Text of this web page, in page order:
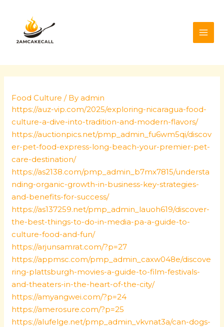
content
Food Culture / Byadmin
https://auz-vip.com/2025/exploring-nicaragua-food-
culture-a-dive-into-tradition-and-modern-flavors/
https://auctionpics.net/pmp_admin_fu6wm5qi/discov
er-pet-food-express-long-beach-your-premier-pet-
care-destination/
https://as2138.com/pmp_admin_b7mx7815/understa
nding-organic-growth-in-business-key-strategies-
and-benefits-for-success/
https://as137259.net/pmp_admin_lauoh619/discover-
the-best-things-to-do-in-media-pa-a-guide-to-
culture-food-and-fun/
https://arjunsamrat.com/?p=27
https://appmsc.com/pmp_admin_caxw048e/discove
ring-plattsburgh-movies-a-guide-to-film-festivals-
and-theaters-in-the-heart-of-the-city/
https://amyangwei.com/?p=24
https://amerosure.com/?p=25
https://alufelge.net/pmp_admin_vkvnat3a/can-dogs-
navigation